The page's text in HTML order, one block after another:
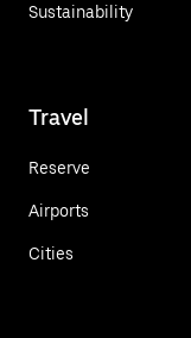
Sustainability
Travel
Reserve
Airports
Cities